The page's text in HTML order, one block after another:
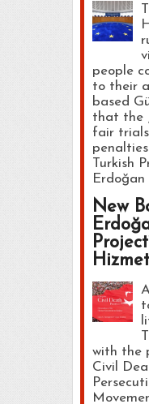
people
to their
based
that the
fair trials
Turkish
New
with the
Civil